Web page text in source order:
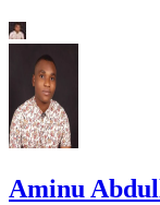
Aminu